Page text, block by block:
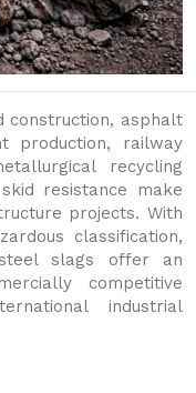
construction, asphalt
production, railway
recycling
resistance make
projects. With
classification,
slags offer an
competitive
industrial